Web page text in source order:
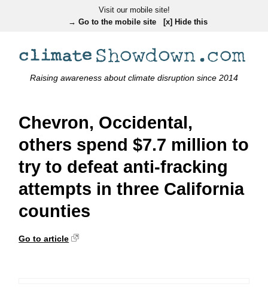
Visit our mobile site!
→ Go to the mobile site
[x] Hide this
Raising awareness about climate disruption since 2014
Chevron, Occidental,
others spend $7.7 million to
try to defeat anti-fracking
attempts in three California
counties
Go to article